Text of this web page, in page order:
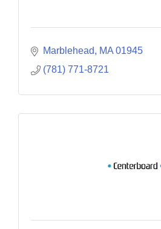
Marblehead MA 01945
(781) 771-8721